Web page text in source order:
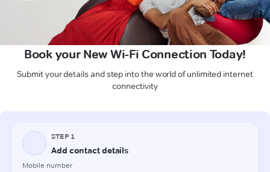
Book your New Wi-Fi Connection Today!
Submit your details and step into the world of unlimited internet
connectivity